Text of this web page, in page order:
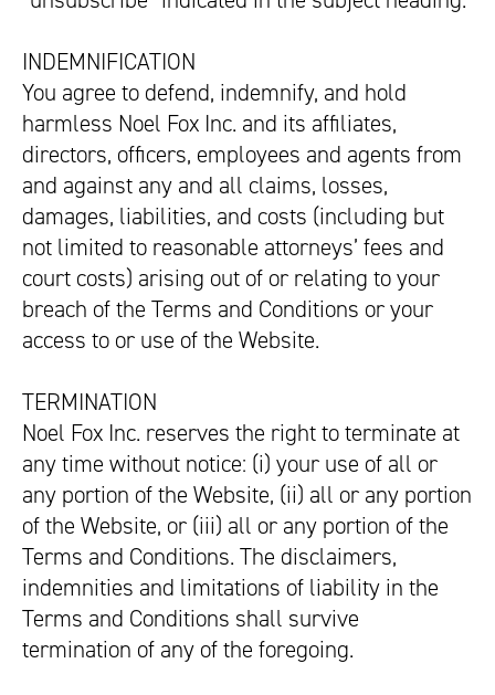
INDEMNIFICATION
You agree to defend, indemnify, and hold
harmless Noel Fox Inc. and its affiliates,
directors, officers, employees and agents from
and against any and all claims, losses,
damages, liabilities, and costs (including but
not limited to reasonable attorneys’ fees and
court costs) arising out of or relating to your
breach of the Terms and Conditions or your
access to or use of the Website.
TERMINATION
Noel Fox Inc. reserves the right to terminate at
any time without notice: (i) your use of all or
any portion of the Website, (ii) all or any portion
of the Website, or (iii) all or any portion of the
Terms and Conditions. The disclaimers,
indemnities and limitations of liability in the
Terms and Conditions shall survive
termination of any of the foregoing.